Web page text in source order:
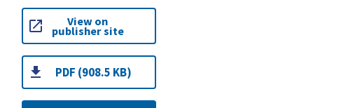
View on
publisher site
PDF (908.5 KB)